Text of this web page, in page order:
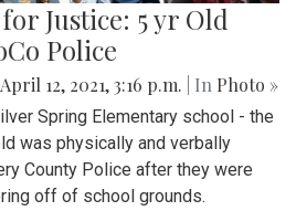
Justice: 5 yr Old
Police
April 12, 2021, 3:16 p.m. | In Photo »
Spring Elementary school - the
was physically and verbally
County Police after they were
off of school grounds.